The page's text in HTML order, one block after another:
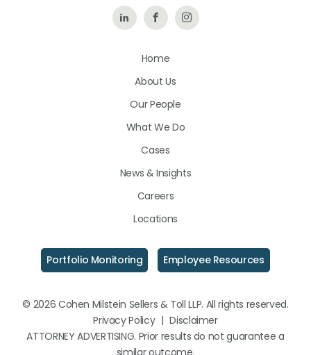
Follow Like
on
Follow
Home
About Us
Our People
What We Do
Cases
News & Insights
Careers
Locations
Portfolio Monitoring Employee Resources
© 2026 Cohen Milstein Sellers & Toll LLP. All rights reserved.
Privacy Policy | Disclaimer
ATTORNEY ADVERTISING. Prior results do not guarantee a
similar outcome.